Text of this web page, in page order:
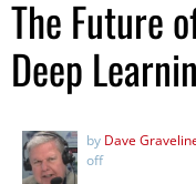
The Future
Deep
by Dave
off